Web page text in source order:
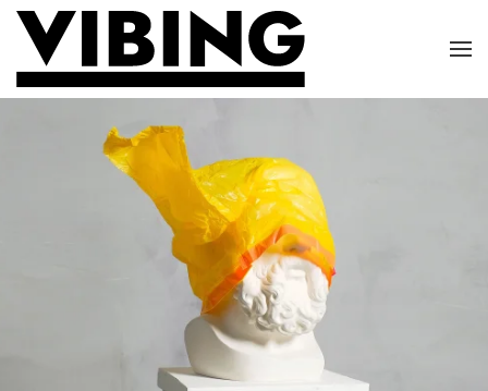
Skip to main content